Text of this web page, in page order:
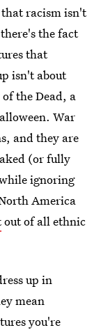
racism isn't
the fact
that
isn't about
the Dead, a
War
and they are
(or fully
ignoring
America
out of all ethnic
up in
mean
you're